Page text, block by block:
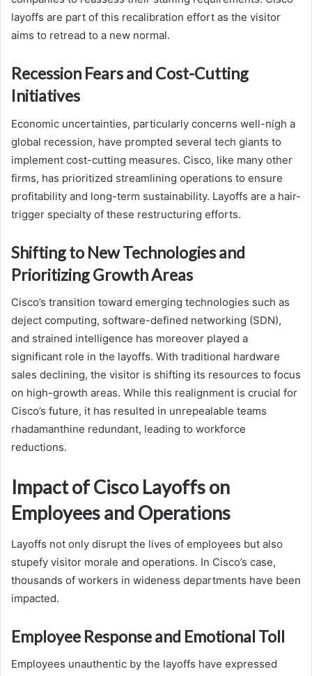
layoffs are part of this recalibration effort as the visitor
aims to retread to a new normal.
Recession Fears and Cost-Cutting
Initiatives
Economic uncertainties, particularly concerns well-nigh a
global recession, have prompted several tech giants to
implement cost-cutting measures. Cisco, like many other
firms, has prioritized streamlining operations to ensure
profitability and long-term sustainability. Layoffs are a hair-
trigger specialty of these restructuring efforts.
Shifting to New Technologies and
Prioritizing Growth Areas
Cisco’s transition toward emerging technologies such as
deject computing, software-defined networking (SDN),
and strained intelligence has moreover played a
significant role in the layoffs. With traditional hardware
sales declining, the visitor is shifting its resources to focus
on high-growth areas. While this realignment is crucial for
Cisco’s future, it has resulted in unrepealable teams
rhadamanthine redundant, leading to workforce
reductions.
Impact of Cisco Layoffs on
Employees and Operations
Layoffs not only disrupt the lives of employees but also
stupefy visitor morale and operations. In Cisco’s case,
thousands of workers in wideness departments have been
impacted.
Employee Response and Emotional Toll
Employees unauthentic by the layoffs have expressed